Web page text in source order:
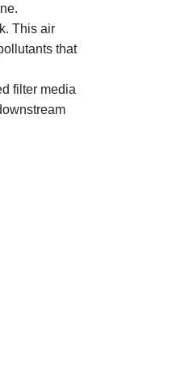
This air
that
filter media